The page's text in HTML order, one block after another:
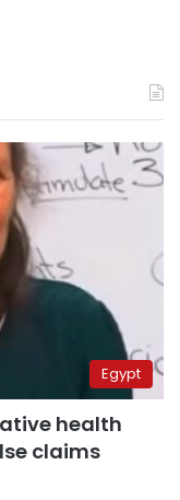
Egypt
health
claims